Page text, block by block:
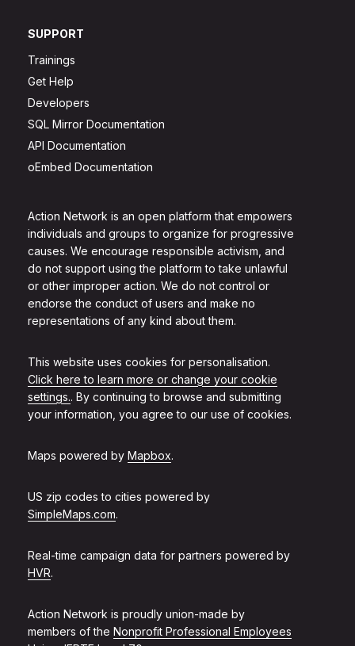
Action Network is an open platform that empowers
individuals and groups to organize for progressive
causes. We encourage responsible activism, and
do not support using the platform to take unlawful
or other improper action. We do not control or
endorse the conduct of users and make no
representations of any kind about them.
This website uses cookies for personalisation.
Click here to learn more or change your cookie
settings.. By continuing to browse and submitting
your information, you agree to our use of cookies.
Maps powered by Mapbox.
US zip codes to cities powered by
SimpleMaps.com.
Real-time campaign data for partners powered by
HVR.
Action Network is proudly union-made by
members of the Nonprofit Professional Employees
SUPPORT
Trainings
Get Help
Developers
SQL Mirror Documentation
API Documentation
oEmbed Documentation